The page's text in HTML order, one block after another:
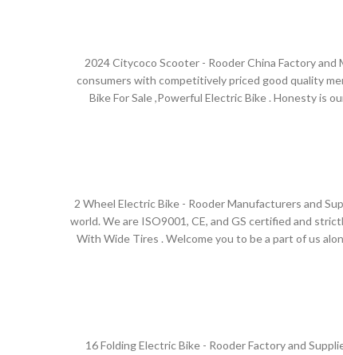
2024 Citycoco Scooter - Rooder China Factory
consumers with competitively priced good quality
Bike For Sale ,Powerful Electric Bike . Honesty is
service, our product gets more and more popular
2 Wheel Electric Bike - Rooder Manufacturers and
world. We are ISO9001, CE, and GS certified and
With Wide Tires . Welcome you to be a part of us
.We have been perfectly devoted to the design,
16 Folding Electric Bike - Rooder Factory and